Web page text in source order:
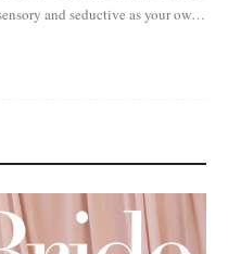
and seductive as your own
of yourself.